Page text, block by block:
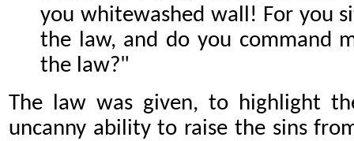
you whitewashed wall! For you
the law, and do you command
the law?"
The law was given, to highlight
uncanny ability to raise the sins